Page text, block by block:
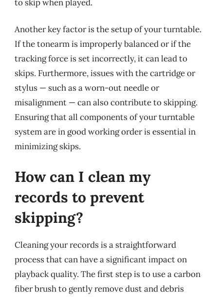
to skip when played.
Another key factor is the setup of your turntable.
If the tonearm is improperly balanced or if the
tracking force is set incorrectly, it can lead to
skips. Furthermore, issues with the cartridge or
stylus — such as a worn-out needle or
misalignment — can also contribute to skipping.
Ensuring that all components of your turntable
system are in good working order is essential in
minimizing skips.
How can I clean my
records to prevent
skipping?
Cleaning your records is a straightforward
process that can have a significant impact on
playback quality. The first step is to use a carbon
fiber brush to gently remove dust and debris